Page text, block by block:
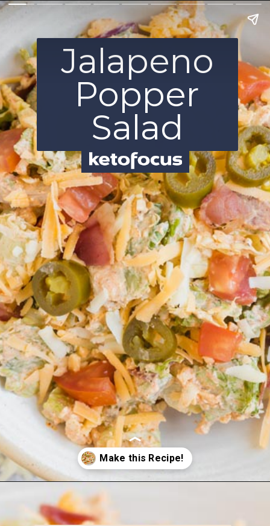
Jalapeno
Popper
Salad
Opening